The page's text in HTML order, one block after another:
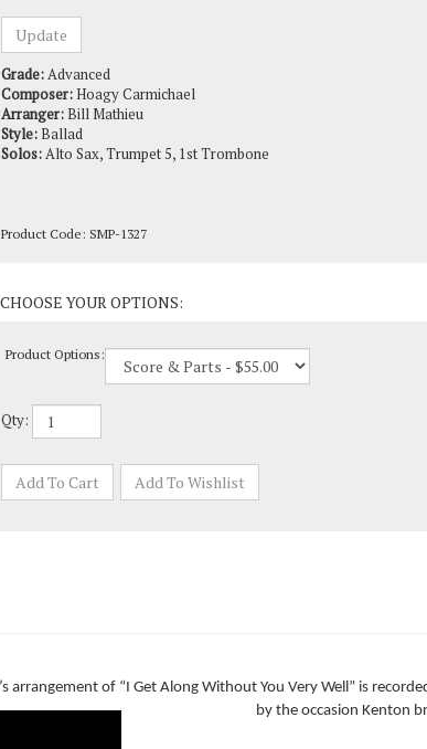
Grade:Advanced
Arranger:Bill Mathieu
Style:Ballad
Solos:Alto Sax, Trumpet 5, 1st Trombone